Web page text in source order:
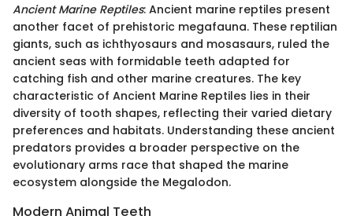
Ancient Marine Reptiles: Ancient marine reptiles present
another facet of prehistoric megafauna. These reptilian
giants, such as ichthyosaurs and mosasaurs, ruled the
ancient seas with formidable teeth adapted for
catching fish and other marine creatures. The key
characteristic of Ancient Marine Reptiles lies in their
diversity of tooth shapes, reflecting their varied dietary
preferences and habitats. Understanding these ancient
predators provides a broader perspective on the
evolutionary arms race that shaped the marine
ecosystem alongside the Megalodon.
Modern Animal Teeth